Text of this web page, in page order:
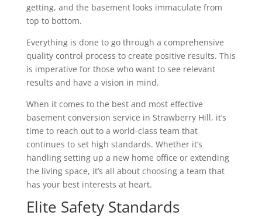
getting, and the basement looks immaculate from
top to bottom.
Everything is done to go through a comprehensive
quality control process to create positive results. This
is imperative for those who want to see relevant
results and have a vision in mind.
When it comes to the best and most effective
basement conversion service in Strawberry Hill, it’s
time to reach out to a world-class team that
continues to set high standards. Whether it’s
handling setting up a new home office or extending
the living space, it’s all about choosing a team that
has your best interests at heart.
Elite Safety Standards